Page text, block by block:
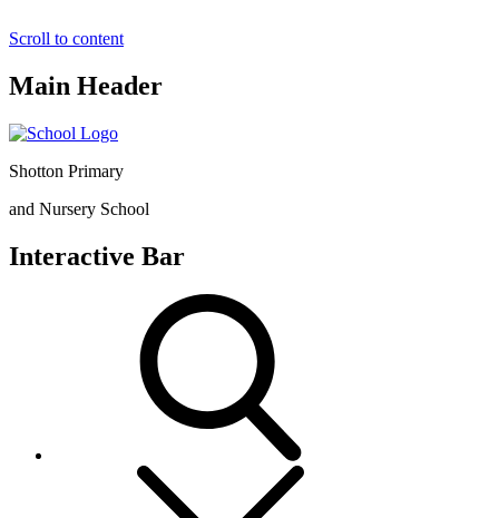
Scroll to content
Main Header
Shotton Primary
and Nursery School
Interactive Bar